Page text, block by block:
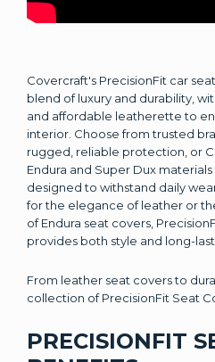
Covercraft's PrecisionFit car
blend of luxury and durability,
and affordable leatherette to
interior. Choose from trusted
rugged, reliable protection, or
Endura and Super Dux
designed to withstand daily
for the elegance of leather or
of Endura seat covers,
provides both style and long-
From leather seat covers to
collection of PrecisionFit Seat
PRECISIONFIT